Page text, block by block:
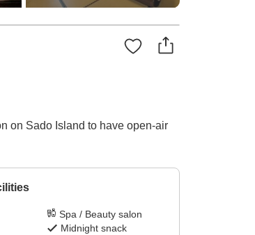
on Sado Island to have open-air
Spa / Beauty salon
Midnight snack